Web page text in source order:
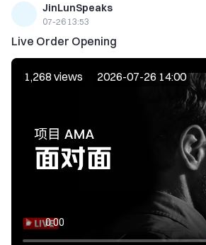
JinLunSpeaks
07-26 13:53
Live Order Opening
1,268 views 2026-07-26 14:00